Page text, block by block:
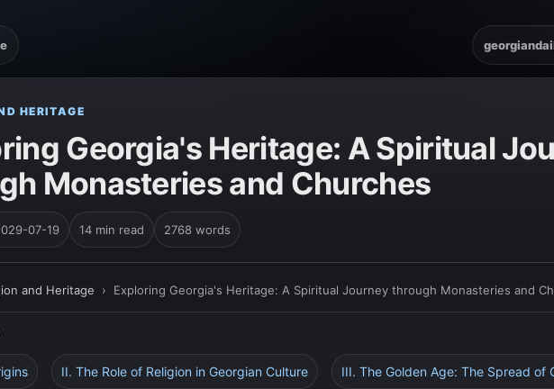
HERITAGE
Georgia's Heritage: A Spiritual
Monasteries and Churches
07-19 14 min read 2768 words
and Heritage › Exploring Georgia's Heritage: A Spiritual Journey through Monasteries and
II. The Role of Religion in Georgian Culture III. The Golden Age: The Spread of